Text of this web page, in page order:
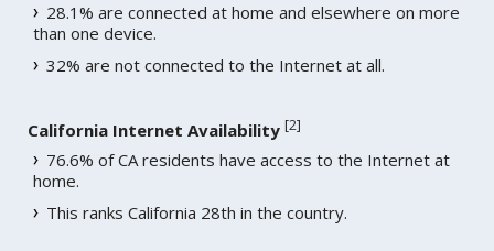
28.1% are connected at home and elsewhere on more
than one device.
32% are not connected to the Internet at all.
California Internet Availability [2]
76.6% of CA residents have access to the Internet at
home.
This ranks California 28th in the country.